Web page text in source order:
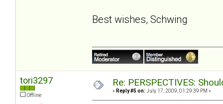
Best wishes, Schwing
tori3297
Offline
Re: PERSPECTIVES:
« Reply #5 on: July 17, 2009, 01:29:39 PM »